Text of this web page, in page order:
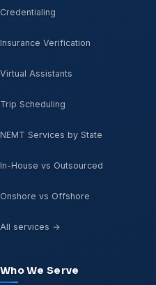
Credentialing
Insurance Verification
Virtual Assistants
Trip Scheduling
NEMT Services by State
In-House vs Outsourced
Onshore vs Offshore
All services →
Who We Serve